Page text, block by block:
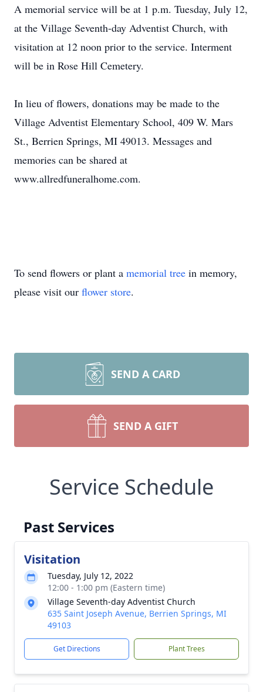
A memorial service will be at 1 p.m. Tuesday, July 12,
at the Village Seventh-day Adventist Church, with
visitation at 12 noon prior to the service. Interment
will be in Rose Hill Cemetery.
In lieu of flowers, donations may be made to the
Village Adventist Elementary School, 409 W. Mars
St., Berrien Springs, MI 49013. Messages and
memories can be shared at
www.allredfuneralhome.com.
To send flowers or plant a memorial tree in memory,
please visit our flower store.
SEND A CARD
SEND A GIFT
Service Schedule
Past Services
Visitation
Tuesday, July 12, 2022
12:00 - 1:00 pm (Eastern time)
Village Seventh-day Adventist Church
635 Saint Joseph Avenue, Berrien Springs, MI
49103
Get Directions Plant Trees